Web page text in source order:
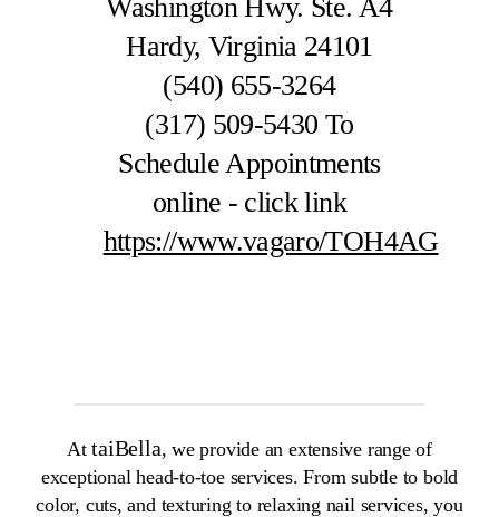
Washington Hwy. Ste. A4
Hardy, Virginia 24101
(540) 655-3264
(317) 509-5430 To
Schedule Appointments
online - click link
https://www.vagaro/TOH4AG
AttaiBella, we provide an extensive range of
exceptional head-to-toe services. From subtle to bold
color, cuts, and texturing to relaxing nail services, you